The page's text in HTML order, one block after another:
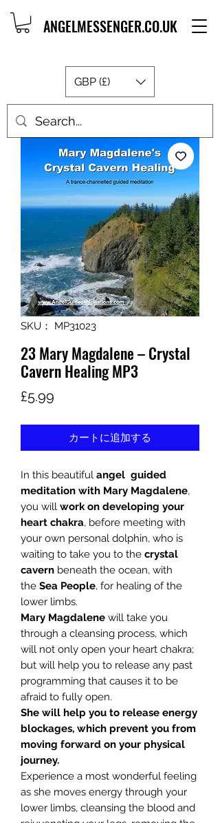
ANGELMESSENGER.CO.UK
GBP (£)
SKU： MP31023
23 Mary Magdalene – Crystal
Cavern Healing MP3
£5.99
カートに追加する
In this beautiful angel guided
meditation with Mary Magdalene,
you will work on developing your
heart chakra, before meeting with
your own personal dolphin, who is
waiting to take you to the crystal
cavern beneath the ocean, with
the Sea People, for healing of the
lower limbs.
Mary Magdalene will take you
through a cleansing process, which
will not only open your heart chakra;
but will help you to release any past
programming that causes it to be
afraid to fully open.
She will help you to release energy
blockages, which prevent you from
moving forward on your physical
journey.
Experience a most wonderful feeling
as she moves energy through your
lower limbs, cleansing the blood and